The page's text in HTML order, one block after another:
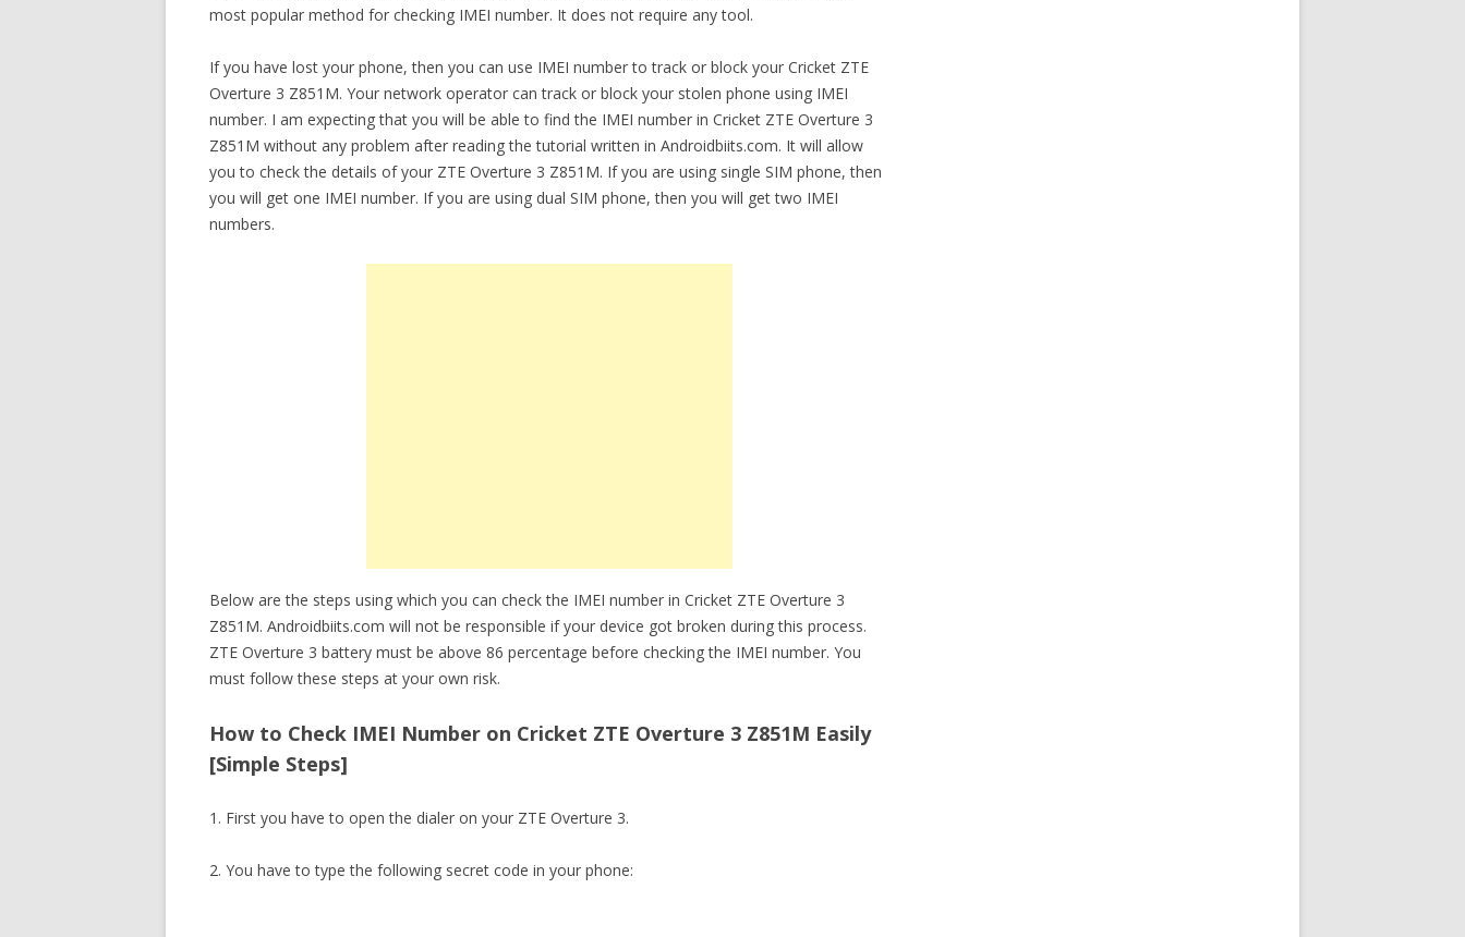
most popular method for checking IMEI number. It does not require any tool.
If you have lost your phone, then you can use IMEI number to track or block your Cricket ZTE
Overture 3 Z851M. Your network operator can track or block your stolen phone using IMEI
number. I am expecting that you will be able to find the IMEI number in Cricket ZTE Overture 3
Z851M without any problem after reading the tutorial written in Androidbiits.com. It will allow
you to check the details of your ZTE Overture 3 Z851M. If you are using single SIM phone, then
you will get one IMEI number. If you are using dual SIM phone, then you will get two IMEI
numbers.
Below are the steps using which you can check the IMEI number in Cricket ZTE Overture 3
Z851M. Androidbiits.com will not be responsible if your device got broken during this process.
ZTE Overture 3 battery must be above 86 percentage before checking the IMEI number. You
must follow these steps at your own risk.
How to Check IMEI Number on Cricket ZTE Overture 3 Z851M Easily
[Simple Steps]
1. First you have to open the dialer on your ZTE Overture 3.
2. You have to type the following secret code in your phone: